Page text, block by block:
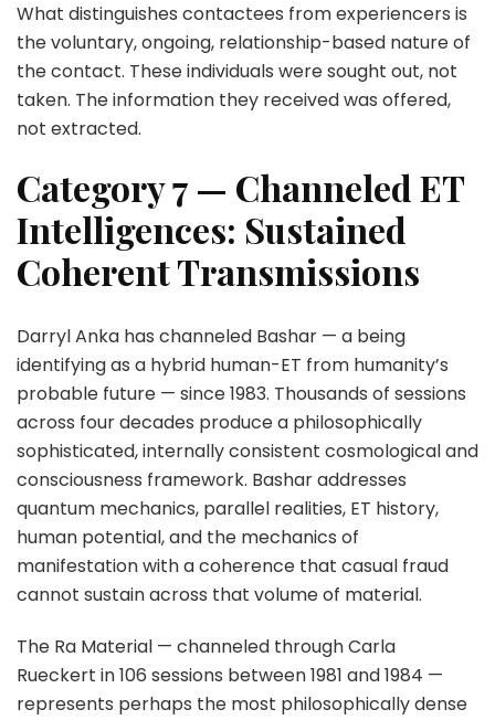
What distinguishes contactees from experiencers is
the voluntary, ongoing, relationship-based nature of
the contact. These individuals were sought out, not
taken. The information they received was offered,
not extracted.
Category 7 — Channeled ET
Intelligences: Sustained
Coherent Transmissions
Darryl Anka has channeled Bashar — a being
identifying as a hybrid human-ET from humanity’s
probable future — since 1983. Thousands of sessions
across four decades produce a philosophically
sophisticated, internally consistent cosmological and
consciousness framework. Bashar addresses
quantum mechanics, parallel realities, ET history,
human potential, and the mechanics of
manifestation with a coherence that casual fraud
cannot sustain across that volume of material.
The Ra Material — channeled through Carla
Rueckert in 106 sessions between 1981 and 1984 —
represents perhaps the most philosophically dense